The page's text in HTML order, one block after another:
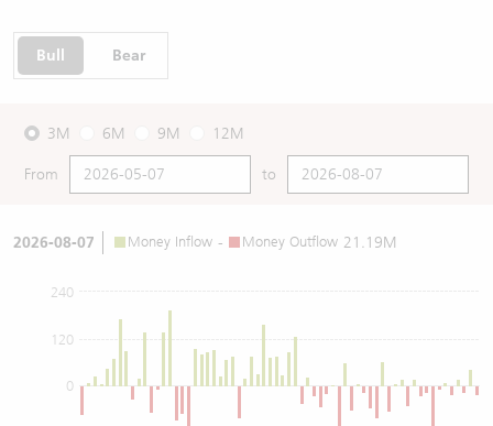
Bull Bear
3M 6M 9M 12M
From to
2026-08-07 Money Inflow - Money Outflow 21.19M
0
120
240